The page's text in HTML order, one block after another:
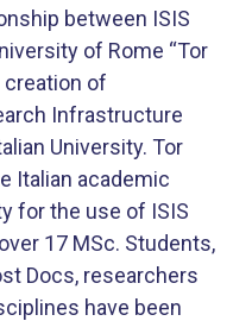
between ISIS
of Rome “Tor
creation of
Infrastructure
University. Tor
Italian academic
for the use of ISIS
17 MSc. Students,
Docs, researchers
have been